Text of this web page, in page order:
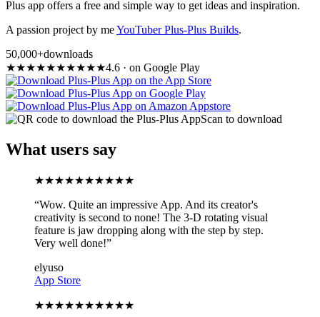
Plus app offers a free and simple way to get ideas and inspiration.
A passion project by meYouTuber Plus-Plus Builds.
50,000+downloads
★★★★★★★★★★4.6 · on Google Play
Scan to download
What users say
★★★★★★★★★★
“Wow. Quite an impressive App. And its creator's
creativity is second to none! The 3-D rotating visual
feature is jaw dropping along with the step by step.
Very well done!”
elyuso
App Store
★★★★★★★★★★